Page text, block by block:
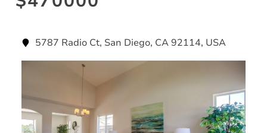
5787 Radio Ct, San Diego, CA 92114, USA